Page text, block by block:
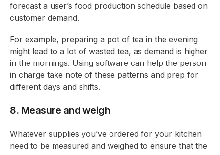
forecast a user’s food production schedule based on
customer demand.
For example, preparing a pot of tea in the evening
might lead to a lot of wasted tea, as demand is higher
in the mornings. Using software can help the person
in charge take note of these patterns and prep for
different days and shifts.
8. Measure and weigh
Whatever supplies you’ve ordered for your kitchen
need to be measured and weighed to ensure that the